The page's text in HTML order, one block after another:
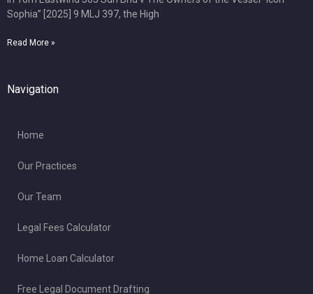
Sophia” [2025] 9 MLJ 397, the High
Read More »
Navigation
Home
Our Practices
Our Team
Legal Fees Calculator
Home Loan Calculator
Free Legal Document Drafting